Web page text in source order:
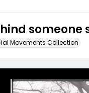
someone
Movements Collection